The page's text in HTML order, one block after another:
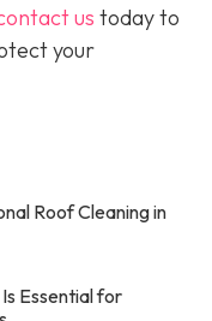
us today to
your
Roof Cleaning in
Essential for